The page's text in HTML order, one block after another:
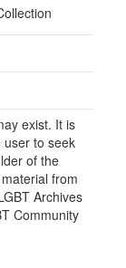
exist. It is
user to seek
of the
from
Archives
Community